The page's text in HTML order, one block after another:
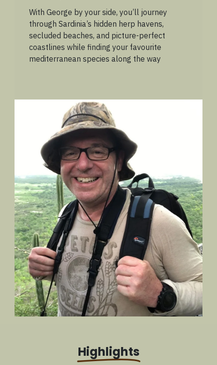
With George by your side, you’ll journey
through Sardinia’s hidden herp havens,
secluded beaches, and picture-perfect
coastlines while finding your favourite
mediterranean species along the way
Highlights